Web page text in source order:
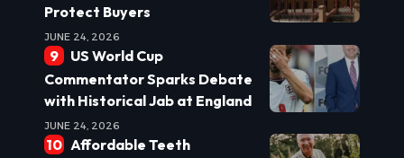
Protect Buyers
JUNE 24, 2026
US World Cup
Commentator Sparks Debate
with Historical Jab at England
JUNE 24, 2026
Affordable Teeth